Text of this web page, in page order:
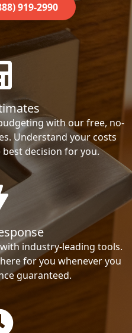
919-2990
with our free, no-
Understand your costs
decision for you.
industry-leading tools.
for you whenever you
guaranteed.